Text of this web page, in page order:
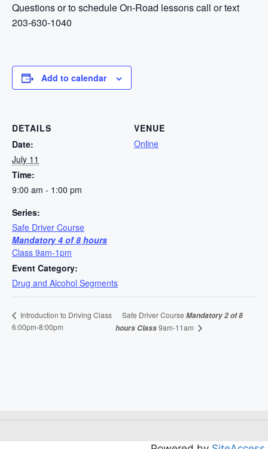
Questions or to schedule On-Road lessons call or text
203-630-1040
Add to calendar
DETAILS
Date:
July 11
Time:
9:00 am - 1:00 pm
Series:
Safe Driver Course
Mandatory 4 of 8 hours
Class 9am-1pm
Event Category:
Drug and Alcohol Segments
VENUE
Online
Introduction to Driving Class
6:00pm-8:00pm
Safe Driver CourseMandatory 2 of 8
hours Class9am-11am